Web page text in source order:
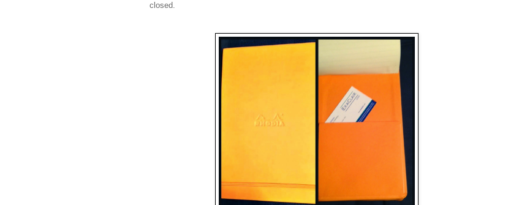
closed.